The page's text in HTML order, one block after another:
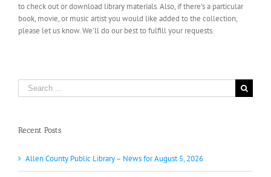
to check out or download library materials. Also, if there’s a particular
book, movie, or music artist you would like added to the collection,
please let us know. We’ll do our best to fulfill your requests.
Search
for:
Recent Posts
Allen County Public Library – News for August 5, 2026